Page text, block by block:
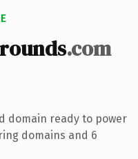
.com
domain ready to power
domains and 6